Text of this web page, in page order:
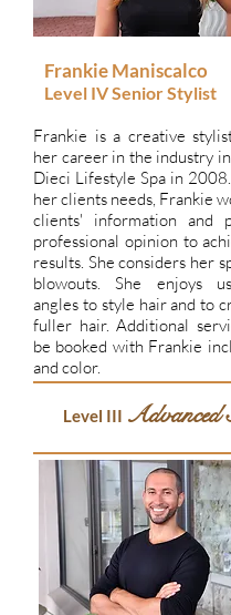
Frankie Maniscalco
Level IVSenior Stylist
Frankie is a creative
her career in the industry
Dieci Lifestyle Spa in
her clients needs, Frankie
clients' information and
professional opinion to
results. She considers her
blowouts. She enjoys
angles to style hair and to
fuller hair. Additional
be booked with Frankie
and color.
Level III Advanced